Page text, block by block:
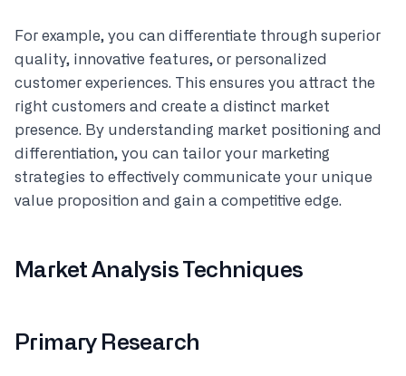
For example, you can differentiate through superior
quality, innovative features, or personalized
customer experiences. This ensures you attract the
right customers and create a distinct market
presence. By understanding market positioning and
differentiation, you can tailor your marketing
strategies to effectively communicate your unique
value proposition and gain a competitive edge.
Market Analysis Techniques
Primary Research